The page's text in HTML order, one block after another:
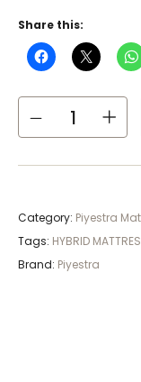
Category: Piyestra
Tags: HYBRID
Brand: Piyestra
Share this: